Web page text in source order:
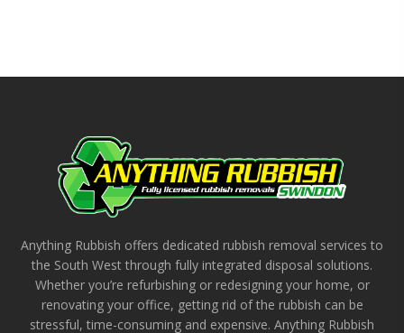
Anything Rubbish offers dedicated rubbish removal services to
the South West through fully integrated disposal solutions.
Whether you’re refurbishing or redesigning your home, or
renovating your office, getting rid of the rubbish can be
stressful, time-consuming and expensive. Anything Rubbish